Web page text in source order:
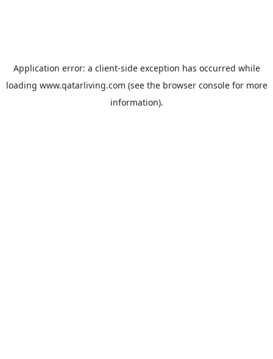
Application error: a client-side exception has occurred while
loading www.qatarliving.com (see the browser consolefor more
information).